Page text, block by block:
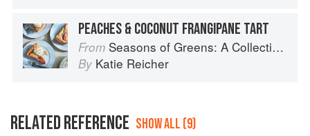
PEACHES & COCONUT FRANGIPANE TART
From Seasons of Greens: A Collection of New Recipes from the Iconic San Francisco Restaurant
By Katie Reicher
RELATED REFERENCE SHOW ALL (9)